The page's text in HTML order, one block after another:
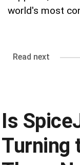
world's most
Read next
Is
Turning